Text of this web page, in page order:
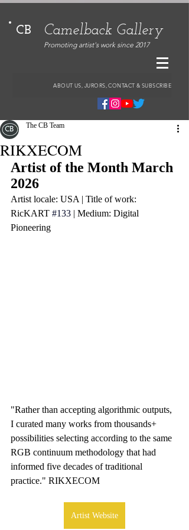
CB Camelback Gallery
Promoting artist's work since 2017
ABOUT US, JURORS, CONTACT & SUBSCRIBE
RIKXECOM
The CB Team
Artist of the Month March
2026
Artist locale: USA | Title of work:
RicKART #133 | Medium: Digital
Pioneering
"Rather than accepting algorithmic outputs,
I curated many works from thousands+
possibilities selecting according to the same
RGB continuum methodology that had
informed five decades of traditional
practice." RIKXECOM
Artist Website